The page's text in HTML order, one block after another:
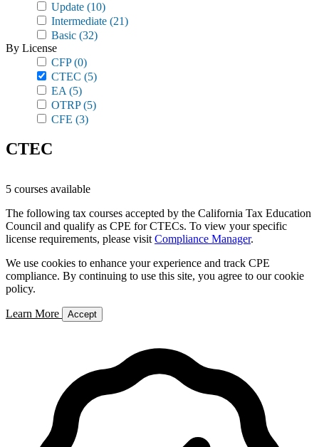
Update (10)
Intermediate (21)
Basic (32)
By License
CFP(0)
CTEC (5)
EA (5)
OTRP(5)
CFE (3)
CTEC
5 courses available
The following tax courses accepted by the California Tax Education
Council and qualify as CPE for CTECs. To view your specific
license requirements, please visit Compliance Manager.
We use cookies to enhance your experience and track CPE
compliance. By continuing to use this site, you agree to our cookie
policy.
Learn More Accept